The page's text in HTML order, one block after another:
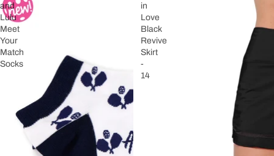
and
Lulu
Meet
Your
Match
Socks
in
Love
Black
Revive
Skirt
-
14